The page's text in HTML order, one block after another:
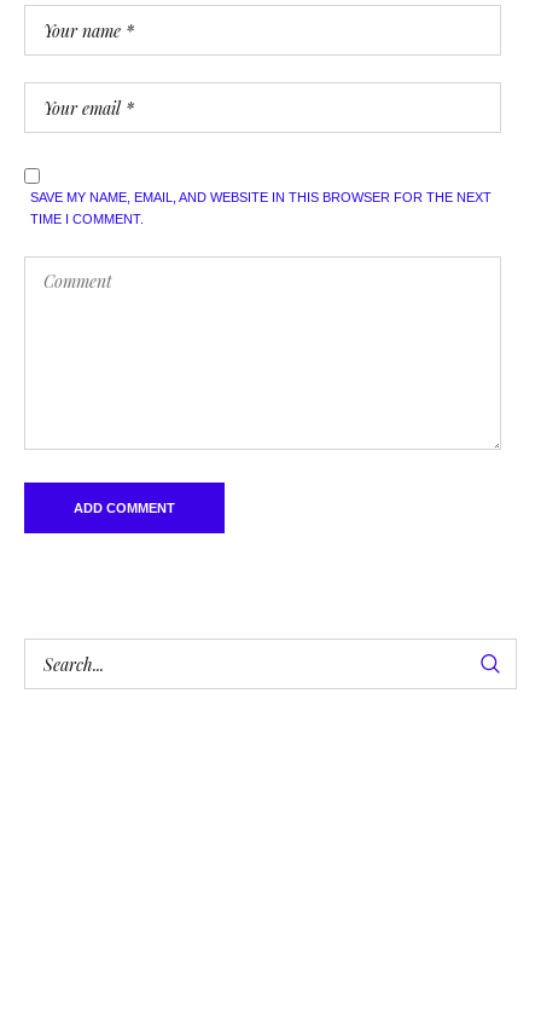
SAVE MY NAME, EMAIL, AND WEBSITE IN THIS BROWSER FOR THE NEXT
TIME I COMMENT.